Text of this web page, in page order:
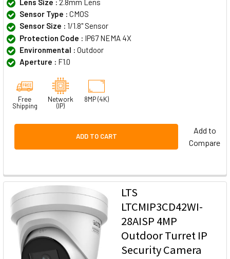
Lens Size : 2.8mm Lens
Sensor Type : CMOS
Sensor Size : 1/1.8" Sensor
Protection Code : IP67 NEMA 4X
Environmental : Outdoor
Aperture : F1.0
Free
Shipping
Network
(IP)
8MP (4K)
ADD TO CART
Add to
Compare
LTS
LTCMIP3CD42WI-
28AISP 4MP
Outdoor Turret IP
Security Camera